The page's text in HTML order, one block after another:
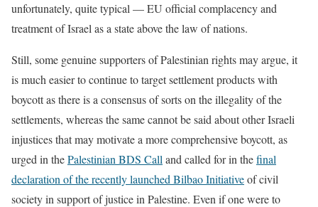
unfortunately, quite typical — EU official complacency and
treatment of Israel as a state above the law of nations.
Still, some genuine supporters of Palestinian rights may argue, it
is much easier to continue to target settlement products with
boycott as there is a consensus of sorts on the illegality of the
settlements, whereas the same cannot be said about other Israeli
injustices that may motivate a more comprehensive boycott, as
urged in thePalestinian BDS Call and called for in thefinal
declaration of the recently launched Bilbao Initiativeof civil
society in support of justice in Palestine. Even if one were to